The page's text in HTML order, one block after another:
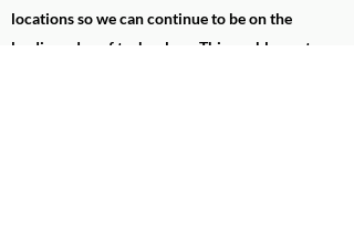
locations so we can continue to be on the
leading edge of technology. This enables us to